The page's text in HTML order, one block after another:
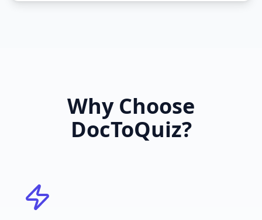
Why Choose
DocToQuiz?